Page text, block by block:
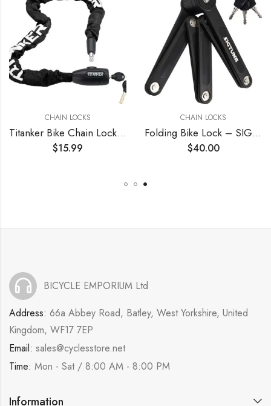
CHAIN LOCKS
Titanker Bike Chain Lock, Security Anti-Theft Bike Lock Chain Bicycle Chain Lock Bike Locks for Bike, Motorcycle, Bicycle, Door, Gate, Fence, Grill (6mm, 8mm, 10mm Thick Chain)
$15.99
CHAIN LOCKS
Folding Bike Lock – SIGTUNA Foldable Bicycle Lock with 3 Keys, Bike Lock Heavy Duty Anti Theft with Mounting Bracket, High Security for Ebikes and Scooters (Black)
$40.00
BICYCLE EMPORIUM Ltd
Address: 66a Abbey Road, Batley, West Yorkshire, United
Kingdom, WF17 7EP
Email: sales@cyclesstore.net
Time: Mon - Sat / 8:00 AM - 8:00 PM
Information